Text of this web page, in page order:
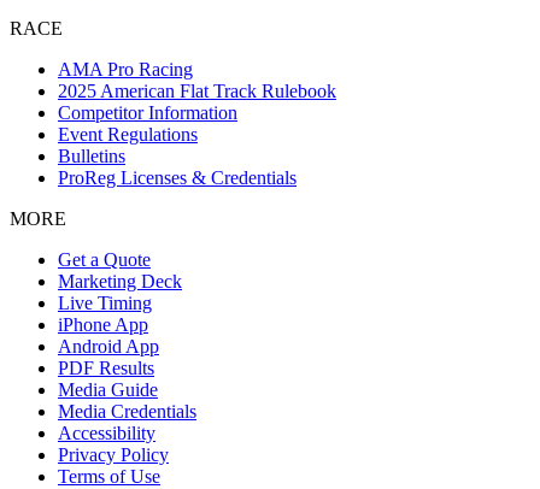
RACE
AMA Pro Racing
2025 American Flat Track Rulebook
Competitor Information
Event Regulations
Bulletins
ProReg Licenses & Credentials
MORE
Get a Quote
Marketing Deck
Live Timing
iPhone App
Android App
PDF Results
Media Guide
Media Credentials
Accessibility
Privacy Policy
Terms of Use